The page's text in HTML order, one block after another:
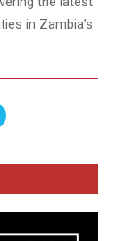
in Zambia’s